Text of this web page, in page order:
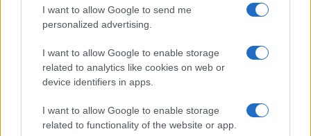
I want to allow Google to send me
personalized advertising.
I want to allow Google to enable storage
related to analytics like cookies on web or
device identifiers in apps.
I want to allow Google to enable storage
related to functionality of the website or app.
About Us
Follow us Facebook
Manage Utiq